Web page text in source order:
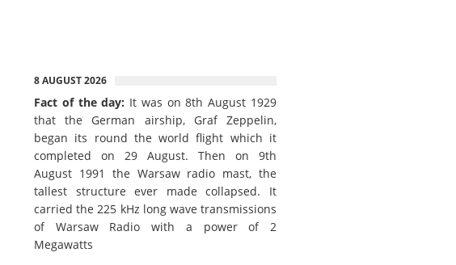
8 AUGUST 2026
Fact of the day: It was on 8th August 1929
that the German airship, Graf Zeppelin,
began its round the world flight which it
completed on 29 August. Then on 9th
August 1991 the Warsaw radio mast, the
tallest structure ever made collapsed. It
carried the 225 kHz long wave transmissions
of Warsaw Radio with a power of 2
Megawatts